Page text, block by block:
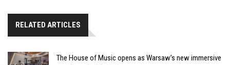
RELATED ARTICLES
The House of Music opens as Warsaw’s new immersive